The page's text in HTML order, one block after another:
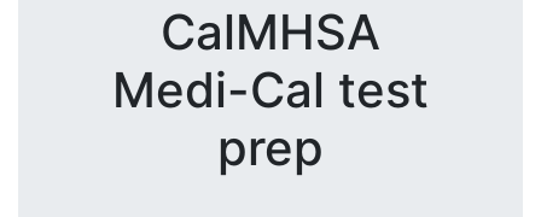
CalMHSA
Medi-Cal test
prep